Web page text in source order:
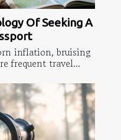
Of Seeking A
inflation, bruising
frequent travel...